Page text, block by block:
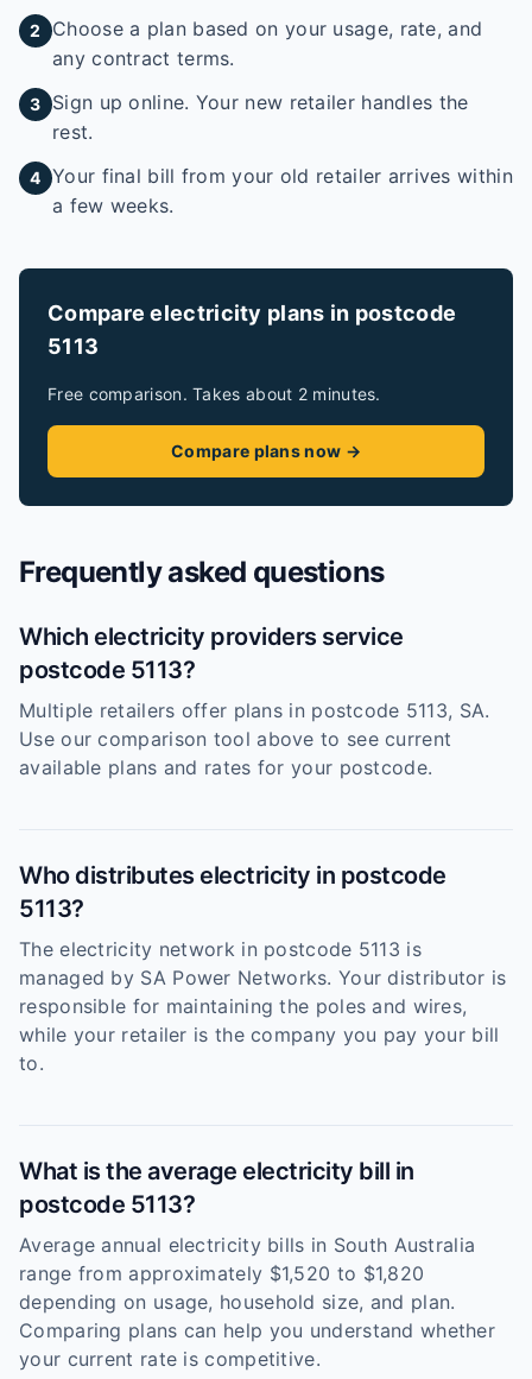
2
Choose a plan based on your usage, rate, and
any contract terms.
3
Sign up online. Your new retailer handles the
rest.
4 Your final bill from your old retailer arrives within
a few weeks.
Compare electricity plans in postcode
5113
Free comparison. Takes about 2 minutes.
Compare plans now →
Frequently asked questions
Which electricity providers service
postcode 5113?
Multiple retailers offer plans in postcode 5113, SA.
Use our comparison tool above to see current
available plans and rates for your postcode.
Who distributes electricity in postcode
5113?
The electricity network in postcode 5113 is
managed by SA Power Networks. Your distributor is
responsible for maintaining the poles and wires,
while your retailer is the company you pay your bill
to.
What is the average electricity bill in
postcode 5113?
Average annual electricity bills in South Australia
range from approximately $1,520 to $1,820
depending on usage, household size, and plan.
Comparing plans can help you understand whether
your current rate is competitive.